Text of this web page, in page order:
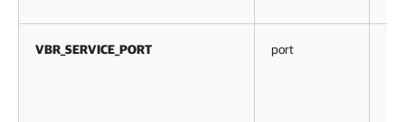
VBR_SERVICE_PORT port